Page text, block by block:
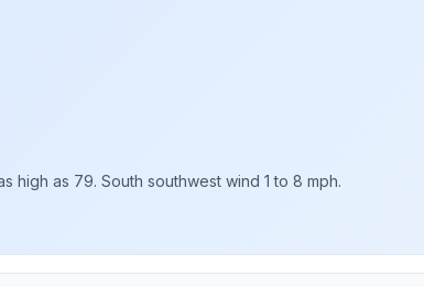
high as 79. South southwest wind 1 to 8 mph.